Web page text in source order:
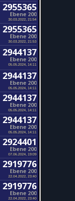
2955365
Ebene 200
30.03.2022, 21:54
2955365
Ebene 200
30.03.2022, 21:53
2944137
Ebene 200
05.05.2024, 14:11
2944137
Ebene 200
05.05.2024, 14:11
2944137
Ebene 200
05.05.2024, 14:11
2944137
Ebene 200
05.05.2024, 14:11
2924401
Ebene 200
07.06.2024, 19:09
2919776
Ebene 200
22.04.2022, 23:40
2919776
Ebene 200
22.04.2022, 23:40